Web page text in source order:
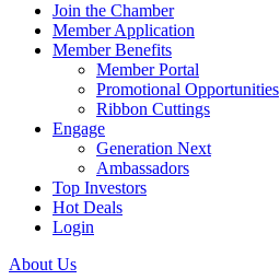
Join the Chamber
Member Application
Member Benefits
Member Portal
Promotional Opportunities
Ribbon Cuttings
Engage
Generation Next
Ambassadors
Top Investors
Hot Deals
Login
About Us